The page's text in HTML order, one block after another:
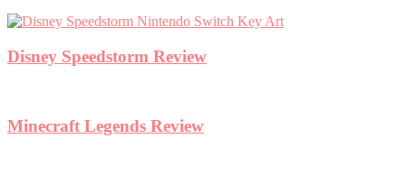
Disney Speedstorm Review
Minecraft Legends Review